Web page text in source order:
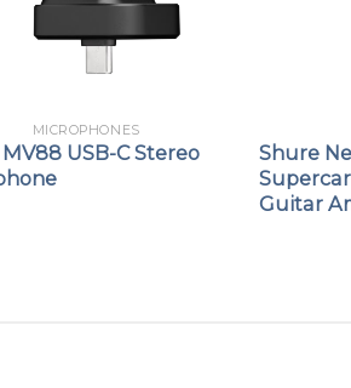
MICROPHONES
USB-C Stereo
Shure
Guitar